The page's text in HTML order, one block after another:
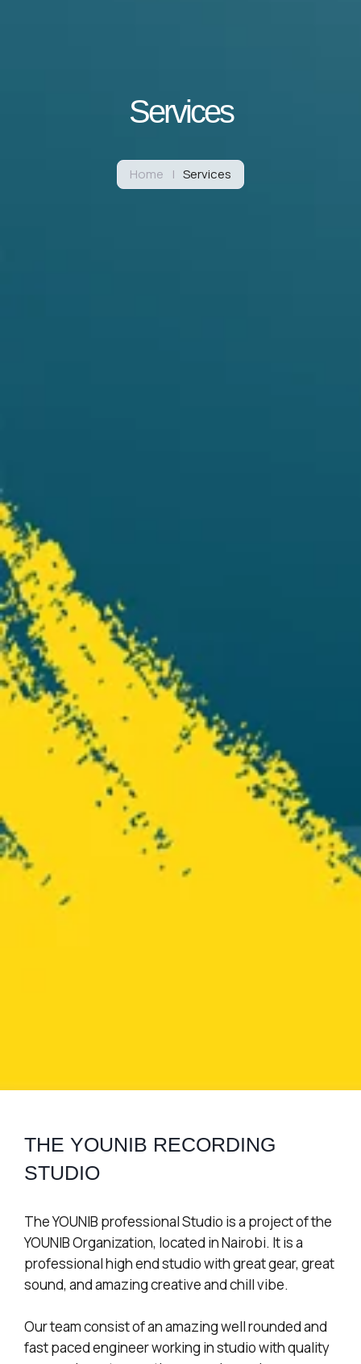
Services
Home | Services
THE YOUNIB RECORDING
STUDIO
The YOUNIB professional Studio is a project of the
YOUNIB Organization, located in Nairobi. It is a
professional high end studio with great gear, great
sound, and amazing creative and chill vibe.
Our team consist of an amazing well rounded and
fast paced engineer working in studio with quality